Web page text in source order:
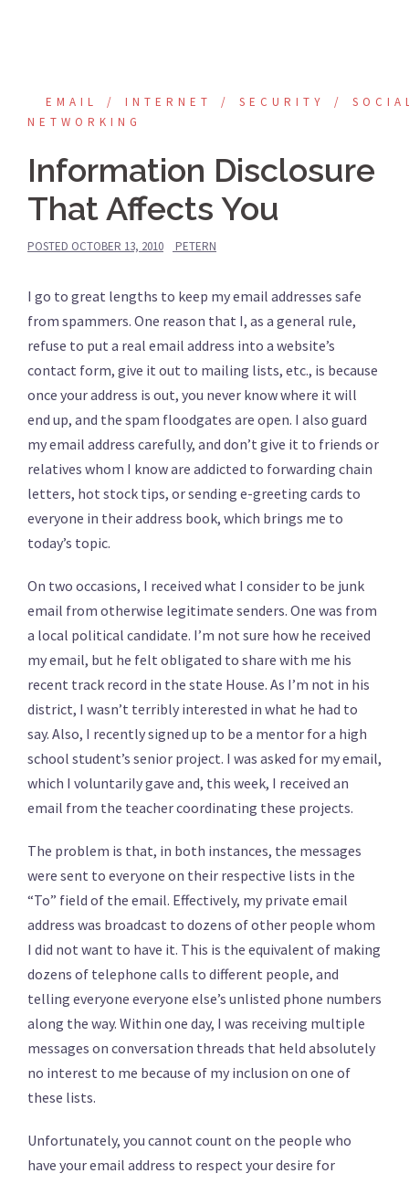
EMAIL INTERNET SECURITY
NETWORKING
Information Disclosure
That Affects You
POSTED OCTOBER 13, 2010 PETERN
I go to great lengths to keep my email addresses safe
from spammers. One reason that I, as a general rule,
refuse to put a real email address into a website’s
contact form, give it out to mailing lists, etc., is because
once your address is out, you never know where it will
end up, and the spam floodgates are open. I also guard
my email address carefully, and don’t give it to friends or
relatives whom I know are addicted to forwarding chain
letters, hot stock tips, or sending e-greeting cards to
everyone in their address book, which brings me to
today’s topic.
On two occasions, I received what I consider to be junk
email from otherwise legitimate senders. One was from
a local political candidate. I’m not sure how he received
my email, but he felt obligated to share with me his
recent track record in the state House. As I’m not in his
district, I wasn’t terribly interested in what he had to
say. Also, I recently signed up to be a mentor for a high
school student’s senior project. I was asked for my email,
which I voluntarily gave and, this week, I received an
email from the teacher coordinating these projects.
The problem is that, in both instances, the messages
were sent to everyone on their respective lists in the
“To” field of the email. Effectively, my private email
address was broadcast to dozens of other people whom
I did not want to have it. This is the equivalent of making
dozens of telephone calls to different people, and
telling everyone everyone else’s unlisted phone numbers
along the way. Within one day, I was receiving multiple
messages on conversation threads that held absolutely
no interest to me because of my inclusion on one of
these lists.
Unfortunately, you cannot count on the people who
have your email address to respect your desire for